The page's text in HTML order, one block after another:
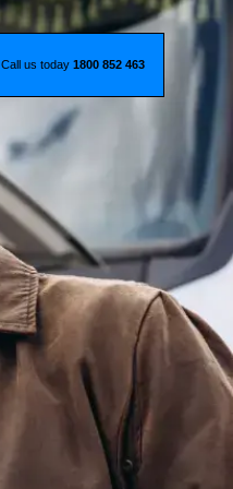
Call us today 1800 852 463